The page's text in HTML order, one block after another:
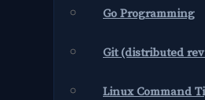
Go Programming
Git (distributed
Linux Command